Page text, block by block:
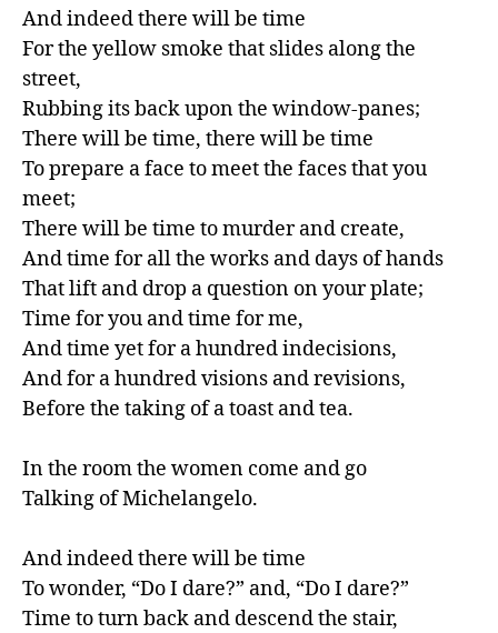
And indeed there will be time
For the yellow smoke that slides along the
street,
Rubbing its back upon the window-panes;
There will be time, there will be time
To prepare a face to meet the faces that you
meet;
There will be time to murder and create,
And time for all the works and days of hands
That lift and drop a question on your plate;
Time for you and time for me,
And time yet for a hundred indecisions,
And for a hundred visions and revisions,
Before the taking of a toast and tea.
In the room the women come and go
Talking of Michelangelo.
And indeed there will be time
To wonder, “Do I dare?” and, “Do I dare?”
Time to turn back and descend the stair,